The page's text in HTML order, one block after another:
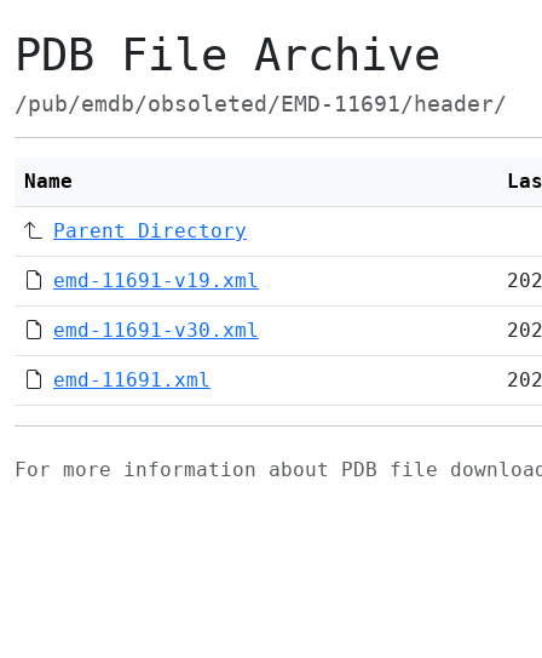
PDB File Archive
/pub/emdb/obsoleted/EMD-11691/header/
Name
Parent Directory
emd-11691-v19.xml
emd-11691-v30.xml
emd-11691.xml
For more information about PDB file